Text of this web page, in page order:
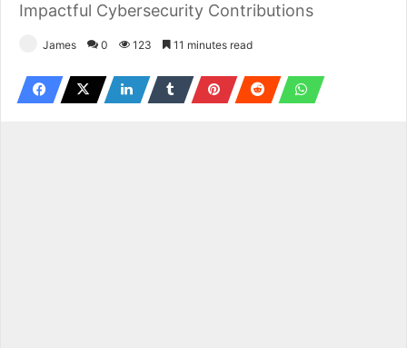
Impactful Cybersecurity Contributions
James 0 123 11 minutes read